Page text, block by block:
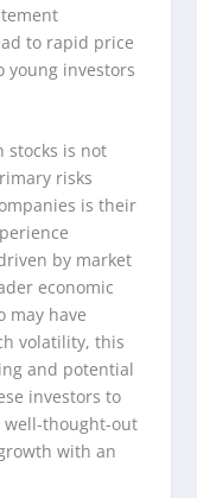
to rapid price
young investors
stocks is not
risks
is their
by market
economic
may have
volatility, this
and potential
investors to
well-thought-out
with an